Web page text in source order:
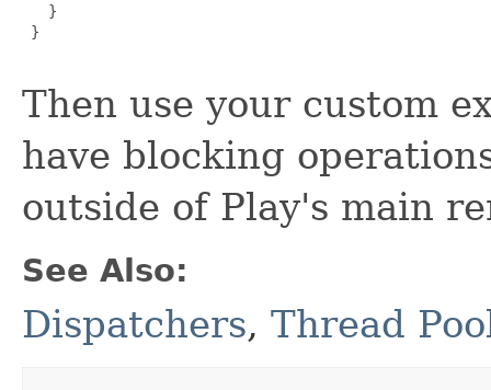
   }
}
Then use your custom
have blocking
outside of Play's main
See Also:
Dispatchers, Thread